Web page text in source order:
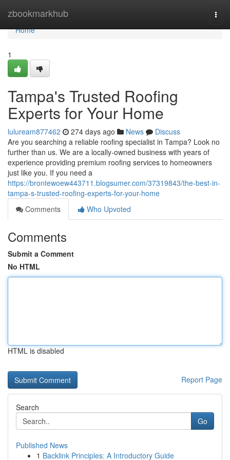
zbookmarkhub
Home
Home
1
Tampa's Trusted Roofing
Experts for Your Home
luluream877462 274 days ago News
Discuss
Are you searching a reliable roofing specialist in Tampa? Look no
further than us. We are a locally-owned business with years of
experience providing premium roofing services to homeowners
just like you. If you need a
https://brontewoew443711.blogsumer.com/37319843/the-best-in-
tampa-s-trusted-roofing-experts-for-your-home
Comments
Who Upvoted
Comments
Submit a Comment
No HTML
HTML is disabled
Report Page
Search
Go
Published News
1 Backlink Principles: A Introductory Guide